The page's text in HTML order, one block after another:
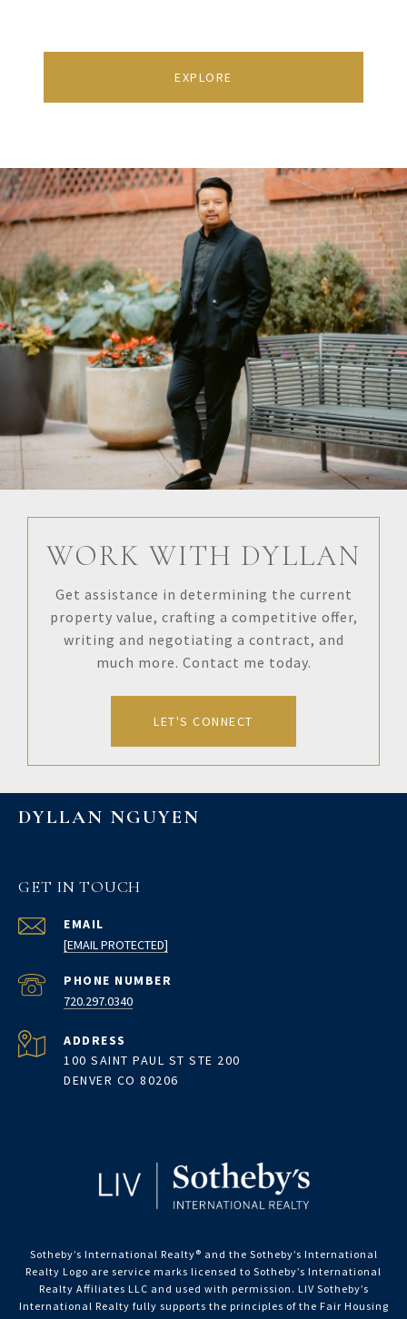
EXPLORE
WORK WITH DYLLAN
Get assistance in determining the current
property value, crafting a competitive offer,
writing and negotiating a contract, and
much more. Contact me today.
LET'S CONNECT
DYLLAN NGUYEN
GET IN TOUCH
EMAIL
[EMAIL PROTECTED]
PHONE NUMBER
720.297.0340
ADDRESS
100 SAINT PAUL ST STE 200
DENVER CO 80206
Sotheby’s International Realty®️ and the Sotheby’s International
Realty Logo are service marks licensed to Sotheby’s International
Realty Affiliates LLC and used with permission. LIV Sotheby’s
International Realty fully supports the principles of the Fair Housing